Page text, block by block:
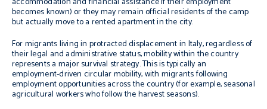
becomes known) or they may remain official residents of the camp
but actually move to a rented apartment in the city.
For migrants living in protracted displacement in Italy, regardless of
their legal and administrative status, mobility within the country
represents a major survival strategy. This is typically an
employment-driven circular mobility, with migrants following
employment opportunities across the country (for example, seasonal
agricultural workers who follow the harvest seasons).